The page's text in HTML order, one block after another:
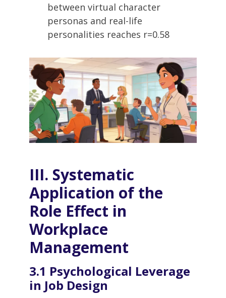
between virtual character
personas and real-life
personalities reaches r=0.58
III. Systematic
Application of the
Role Effect in
Workplace
Management
3.1 Psychological Leverage
in Job Design